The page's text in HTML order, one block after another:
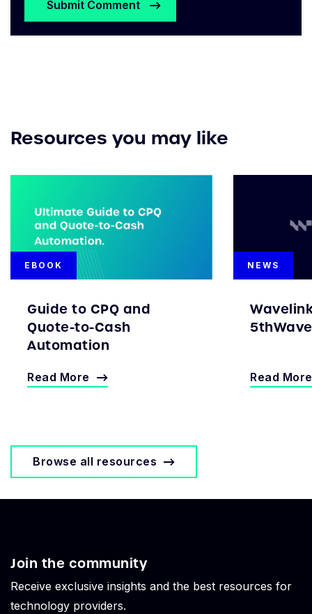
Resources you may like
EBOOK
Guide to CPQ and
Quote-to-Cash
Automation
Read More
NEWS
Read More
Browse all resources
Join the community
Receive exclusive insights and the best resources for
technology providers.